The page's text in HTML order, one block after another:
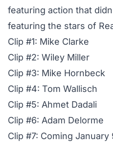
featuring action that
featuring the stars of
Clip #1: Mike Clarke
Clip #2: Wiley Miller
Clip #3: Mike Hornbeck
Clip #4: Tom Wallisch
Clip #5: Ahmet Dadali
Clip #6: Adam Delorme
Clip #7: Coming January